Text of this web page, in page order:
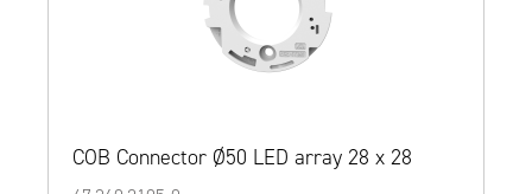
COB Connector Ø50 LED array 28 x 28